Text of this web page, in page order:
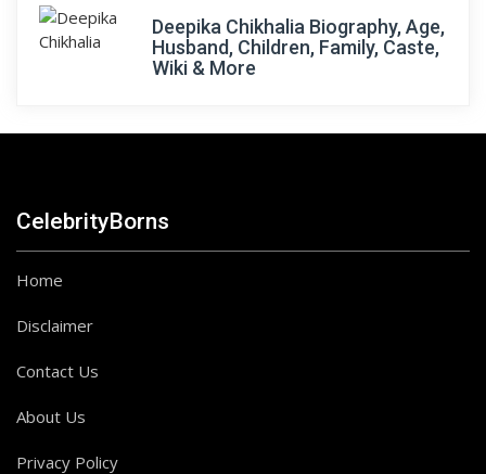
Deepika Chikhalia Biography, Age,
Husband, Children, Family, Caste,
Wiki & More
CelebrityBorns
Home
Disclaimer
Contact Us
About Us
Privacy Policy